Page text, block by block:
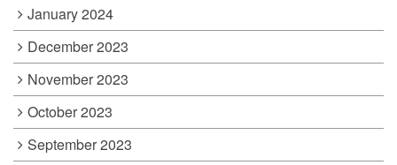
January 2024
December 2023
November 2023
October 2023
September 2023